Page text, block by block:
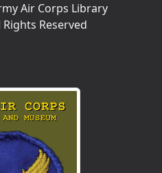
Air Corps Library
Reserved